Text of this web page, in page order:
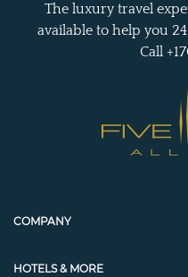
The luxury travel
available to help you
Call
COMPANY
HOTELS & MORE